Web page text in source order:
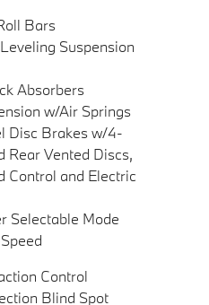
Bars
Suspension
Absorbers
w/Air Springs
Disc Brakes w/4-
Rear Vented Discs,
Control and Electric
Selectable Mode
Control
Blind Spot